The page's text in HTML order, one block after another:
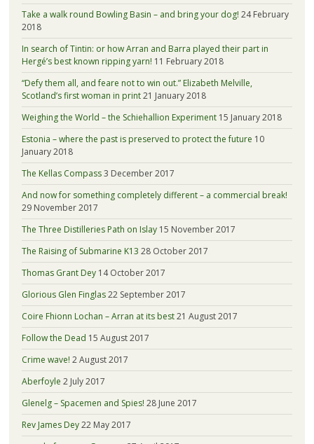
Take a walk round Bowling Basin – and bring your dog! 24 February
2018
In search of Tintin: or how Arran and Barra played their part in
Hergé’s best known ripping yarn! 11 February 2018
“Defy them all, and feare not to win out.” Elizabeth Melville,
Scotland’s first woman in print21 January 2018
Weighing the World – the Schiehallion Experiment 15 January 2018
Estonia – where the past is preserved to protect the future 10
January 2018
The Kellas Compass3 December 2017
And now for something completely different – a commercial break!
29 November 2017
The Three Distilleries Path on Islay 15 November 2017
The Raising of Submarine K13 28 October 2017
Thomas Grant Dey 14 October 2017
Glorious Glen Finglas22 September 2017
Coire Fhionn Lochan – Arran at its best21 August 2017
Follow the Dead 15 August 2017
Crime wave! 2 August 2017
Aberfoyle 2 July 2017
Glenelg – Spacemen and Spies! 28 June 2017
Rev James Dey22 May 2017